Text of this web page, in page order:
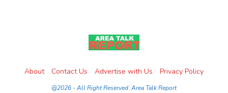
About Contact Us Advertise with Us Privacy Policy
@2026 - All Right Reserved. Area Talk Report